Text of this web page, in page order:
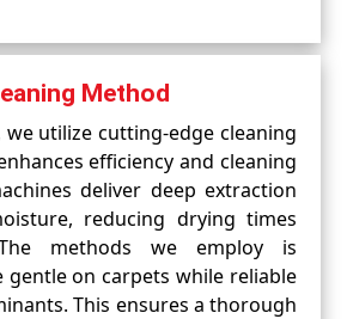
Method
utilize cutting-edge cleaning
efficiency and cleaning
deliver deep extraction
reducing drying times
methods we employ is
gentle on carpets while reliable
This ensures a thorough